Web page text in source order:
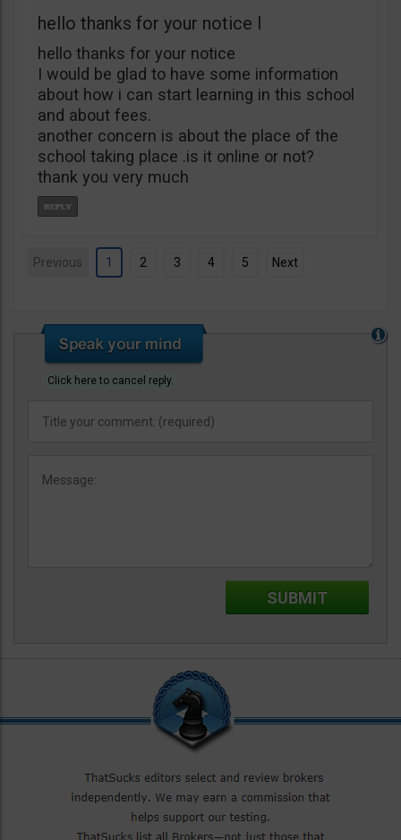
hello thanks for your notice I
hello thanks for your notice
I would be glad to have some information
about how i can start learning in this school
and about fees.
another concern is about the place of the
school taking place .is it online or not?
thank you very much
Previous 1 2 3 4 5 Next
Click here to cancel reply.